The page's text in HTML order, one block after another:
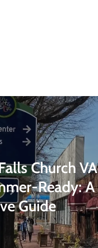
Church VA
Ready: A
Guide